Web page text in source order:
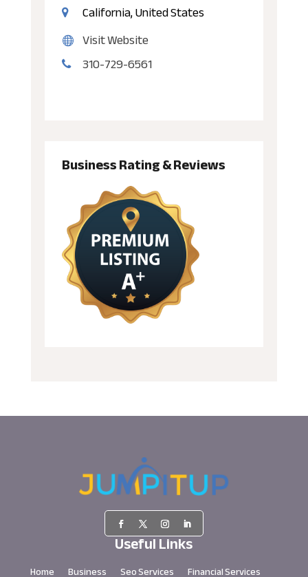
California, United States
Visit Website
310-729-6561
Business Rating & Reviews
Useful Links
Home Business Seo Services Financial Services